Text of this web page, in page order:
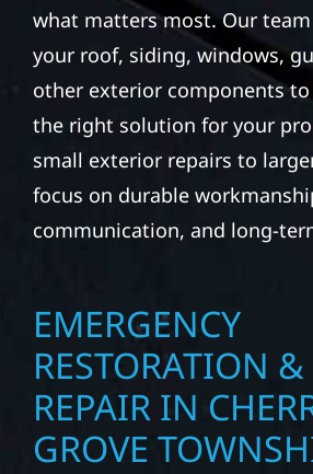
what matters most. Our team
your roof, siding, windows,
other exterior components
the right solution for your
small exterior repairs to
focus on durable
communication, and long-
EMERGENCY
RESTORATION
REPAIR IN
GROVE